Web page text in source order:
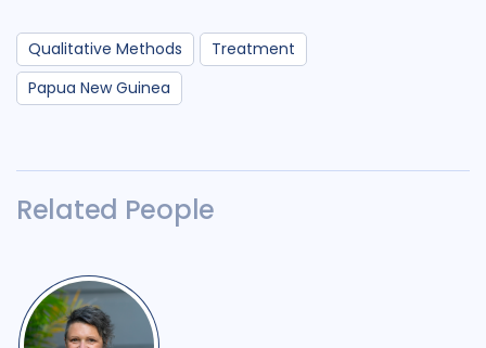
Qualitative Methods
Treatment
Papua New Guinea
Related People